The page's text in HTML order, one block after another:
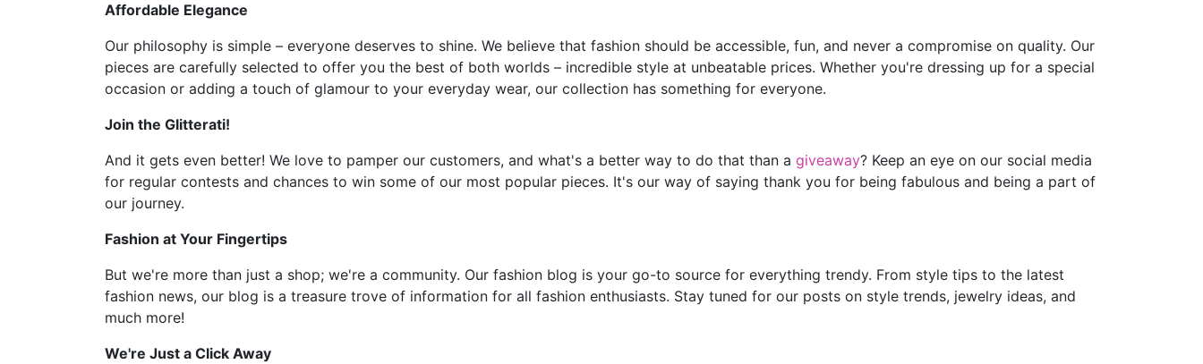
Affordable Elegance
Our philosophy is simple – everyone deserves to shine. We believe that fashion should be accessible, fun, and never a compromise on quality. Our
pieces are carefully selected to offer you the best of both worlds – incredible style at unbeatable prices. Whether you're dressing up for a special
occasion or adding a touch of glamour to your everyday wear, our collection has something for everyone.
Join the Glitterati!
And it gets even better! We love to pamper our customers, and what's a better way to do that than a giveaway? Keep an eye on our social media
for regular contests and chances to win some of our most popular pieces. It's our way of saying thank you for being fabulous and being a part of
our journey.
Fashion at Your Fingertips
But we're more than just a shop; we're a community. Our fashion blog is your go-to source for everything trendy. From style tips to the latest
fashion news, our blog is a treasure trove of information for all fashion enthusiasts. Stay tuned for our posts on style trends, jewelry ideas, and
much more!
We're Just a Click Away